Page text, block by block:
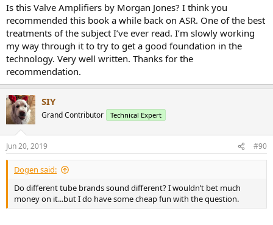
Is this Valve Amplifiers by Morgan Jones? I think you
recommended this book a while back on ASR. One of the best
treatments of the subject I’ve ever read. I’m slowly working
my way through it to try to get a good foundation in the
technology. Very well written. Thanks for the
recommendation.
SIY
Grand Contributor Technical Expert
Jun 20, 2019 #90
Dogen said:
Do different tube brands sound different? I wouldn’t bet much
money on it...but I do have some cheap fun with the question.